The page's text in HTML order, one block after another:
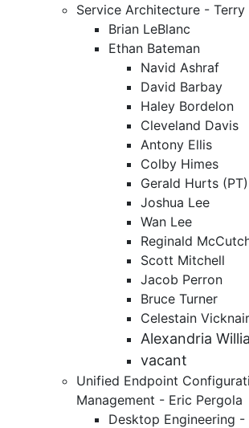
Service Architecture - Terry
Brian LeBlanc
Ethan Bateman
Navid Ashraf
David Barbay
Haley Bordelon
Cleveland Davis
Antony Ellis
Colby Himes
Gerald Hurts (PT)
Joshua Lee
Wan Lee
Reginald
Scott Mitchell
Jacob Perron
Bruce Turner
Celestain Vicknair
Alexandria
vacant
Unified Endpoint
Management - Eric Pergola
Desktop Engineering -